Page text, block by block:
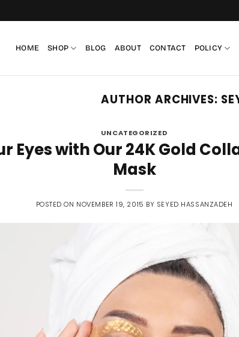
HOME SHOP BLOG ABOUT CONTACT POLICY
AUTHOR ARCHIVES:
UNCATEGORIZED
Eyes with Our 24K Gold
Mask
POSTED ON NOVEMBER 19, 2015 BY SEYED HASSANZADEH